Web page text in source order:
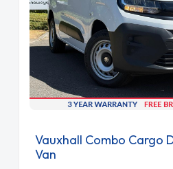
Vauxhall Combo Cargo
Van